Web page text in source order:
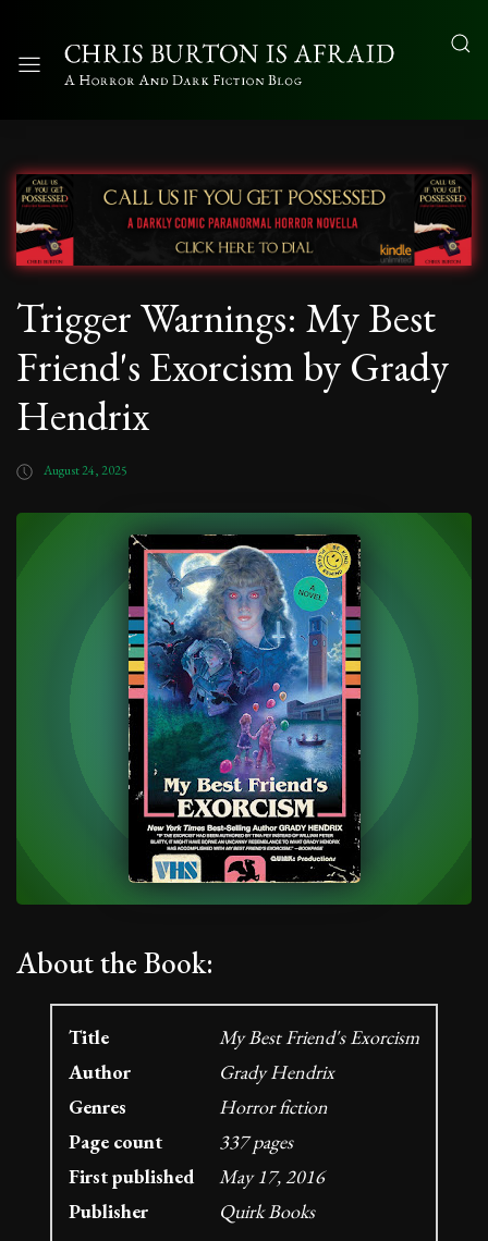
Trigger Warnings: My Best
Friend's Exorcism by Grady
Hendrix
August 24, 2025
About the Book:
Title
My Best Friend's Exorcism
Author
Grady Hendrix
Genres
Horror fiction
Page count
337 pages
First published
May 17, 2016
Publisher
Quirk Books